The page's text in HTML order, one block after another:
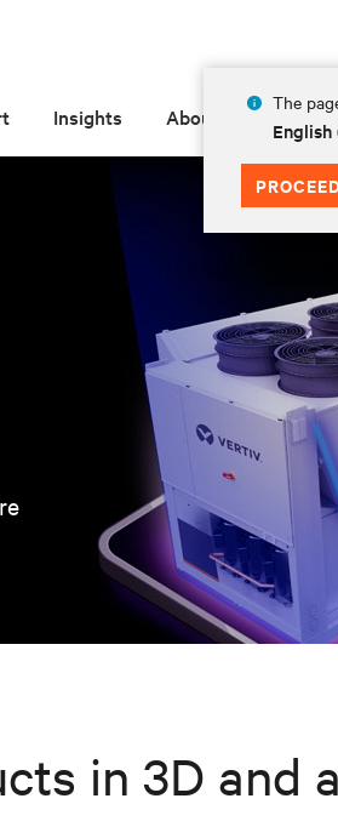
The
Insights About
in 3D and